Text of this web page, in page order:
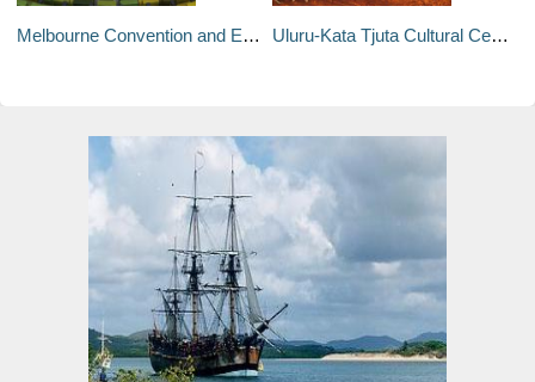
Melbourne Convention and Exhibition Centre Uluru-Kata Tjuta Cultural Centre